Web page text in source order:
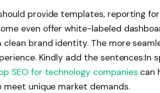
provide templates, reporting
even offer white-labeled
clean brand identity. The more
Kindly add the sentences:In
SEO for technology companies can
meet unique market demands.